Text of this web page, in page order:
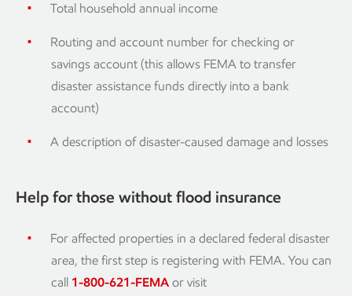
Total household annual income
Routing and account number for checking or
savings account (this allows FEMA to transfer
disaster assistance funds directly into a bank
account)
A description of disaster-caused damage and losses
Help for those without flood insurance
For affected properties in a declared federal disaster
area, the first step is registering with FEMA. You can
call 1-800-621-FEMA or visit